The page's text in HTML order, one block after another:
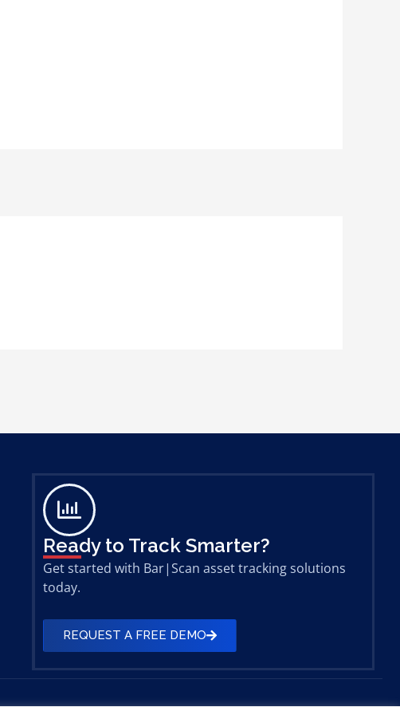
Ready to Track Smarter?
Get started with Bar|Scan asset tracking solutions
today.
REQUEST A FREE DEMO